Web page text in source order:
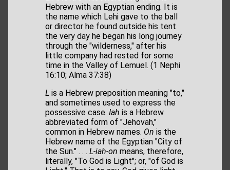
Hebrew with an Egyptian ending. It is
the name which Lehi gave to the ball
or director he found outside his tent
the very day he began his long journey
through the "wilderness," after his
little company had rested for some
time in the Valley of Lemuel. (1 Nephi
16:10; Alma 37:38)
L is a Hebrew preposition meaning "to,"
and sometimes used to express the
possessive case. Iah is a Hebrew
abbreviated form of "Jehovah,"
common in Hebrew names. On is the
Hebrew name of the Egyptian "City of
the Sun." . . . L-iah-on means, therefore,
literally, "To God is Light"; or, "of God is